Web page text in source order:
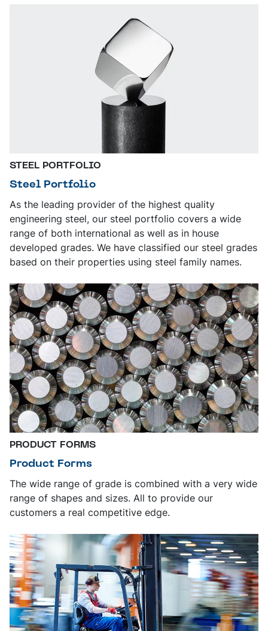
STEEL PORTFOLIO
Steel Portfolio
As the leading provider of the highest quality
engineering steel, our steel portfolio covers a wide
range of both international as well as in house
developed grades. We have classified our steel grades
based on their properties using steel family names.
PRODUCT FORMS
Product Forms
The wide range of grade is combined with a very wide
range of shapes and sizes. All to provide our
customers a real competitive edge.